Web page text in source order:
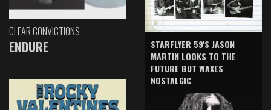
CLEAR CONVICTIONS
ENDURE
STARFLYER 59'S JASON
MARTIN LOOKS TO THE
FUTURE BUT WAXES
NOSTALGIC